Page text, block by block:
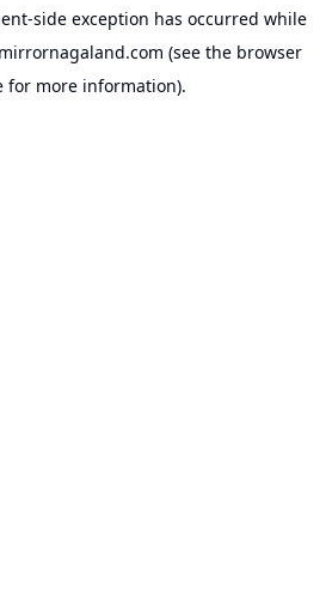
-side exception has occurred while
(see the browser
for more information).